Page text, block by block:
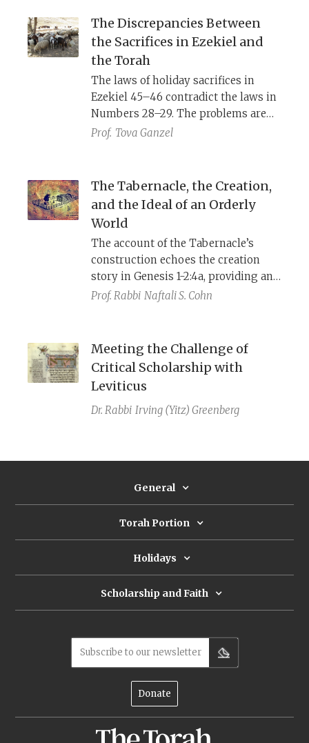
unit (Leviticus 1-5) spliced in the
middle.
The Discrepancies Between
the Sacrifices in Ezekiel and
the Torah
The laws of holiday sacrifices in
Ezekiel 45–46 contradict the laws in
Numbers 28–29. The problems are
so significant that some Talmudic
This piece lays out the discrepancies
in detail, surveys some traditional
and modern answers, and ends with
my own thoughts about why
Ezekiel’s system is so different.
Prof. Tova Ganzel
The Tabernacle, the Creation,
and the Ideal of an Orderly
World
The account of the Tabernacle’s
construction echoes the creation
story in Genesis 1-2:4a, providing an
interpretive key to the ancient
insight into what Israelite readers
may have found meaningful about
the Tabernacle as a ritual place.
Prof. Rabbi Naftali S. Cohn
Meeting the Challenge of
Critical Scholarship with
Leviticus
Dr. Rabbi Irving (Yitz) Greenberg
General
Torah Portion
Holidays
Scholarship and Faith
Subscribe to our newsletter
Donate